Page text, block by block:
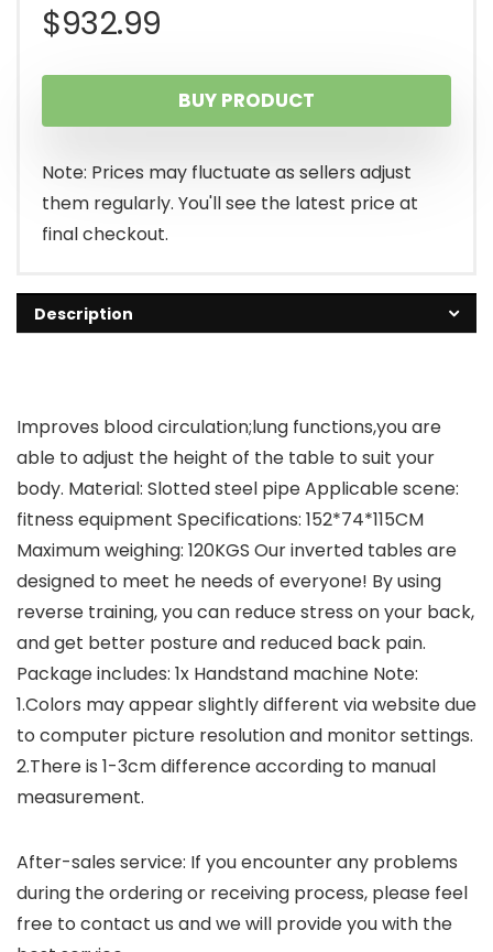
$932.99
BUY PRODUCT
Note: Prices may fluctuate as sellers adjust
them regularly. You'll see the latest price at
final checkout.
Description
Improves blood circulation;lung functions,you are
able to adjust the height of the table to suit your
body. Material: Slotted steel pipe Applicable scene:
fitness equipment Specifications: 152*74*115CM
Maximum weighing: 120KGS Our inverted tables are
designed to meet he needs of everyone! By using
reverse training, you can reduce stress on your back,
and get better posture and reduced back pain.
Package includes: 1x Handstand machine Note:
1.Colors may appear slightly different via website due
to computer picture resolution and monitor settings.
2.There is 1-3cm difference according to manual
measurement.
After-sales service: If you encounter any problems
during the ordering or receiving process, please feel
free to contact us and we will provide you with the